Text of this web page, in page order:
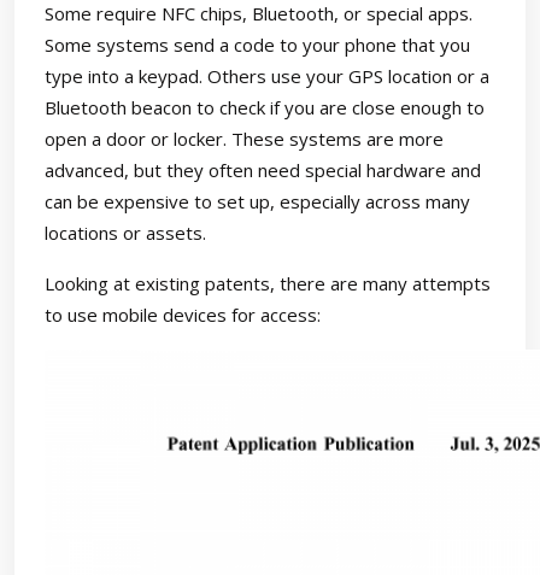
Some require NFC chips, Bluetooth, or special apps.
Some systems send a code to your phone that you
type into a keypad. Others use your GPS location or a
Bluetooth beacon to check if you are close enough to
open a door or locker. These systems are more
advanced, but they often need special hardware and
can be expensive to set up, especially across many
locations or assets.
Looking at existing patents, there are many attempts
to use mobile devices for access: